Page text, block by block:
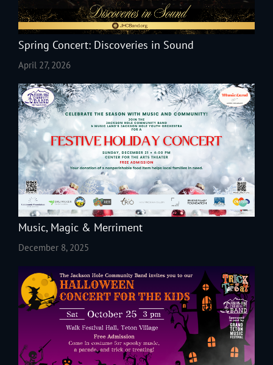
Spring Concert: Discoveries in Sound
April 27, 2026
Music, Magic & Merriment
December 8, 2025